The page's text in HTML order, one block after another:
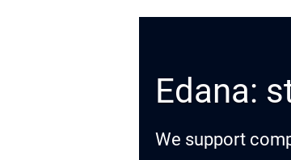
Edana:
We support